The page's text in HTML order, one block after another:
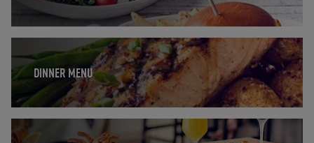
DINNER MENU
Opens in New Tab
Opens in New Tab